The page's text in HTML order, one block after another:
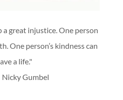
a great injustice. One person
One person’s kindness can
a life."
Gumbel